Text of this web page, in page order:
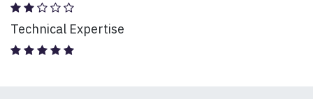
Technical Expertise